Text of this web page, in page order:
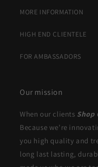
MORE INFORMATION
HIGH END CLIENTELE
FOR AMBASSADORS
Our mission
When our clients Shop
Because we're
you high quality and
long last lasting,